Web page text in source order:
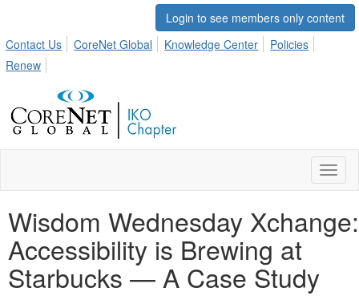
Login to see members only content
Contact Us
CoreNet Global Knowledge Center
Policies
Renew
Wisdom Wednesday Xchange:
Accessibility is Brewing at
Starbucks — A Case Study